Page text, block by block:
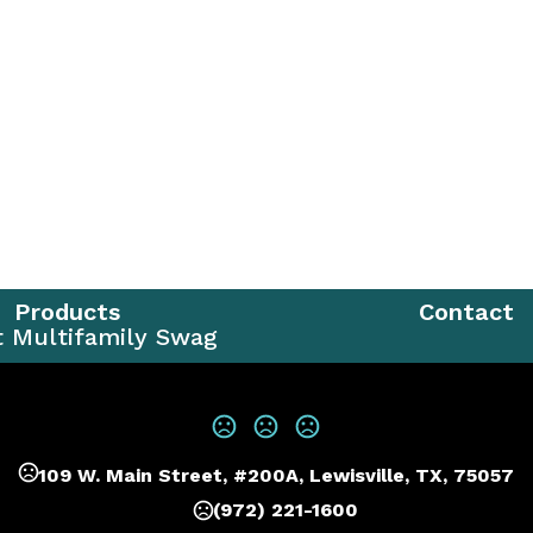
Products
Multifamily Swag
Contact
109 W. Main Street, #200A, Lewisville, TX, 75057
(972) 221-1600